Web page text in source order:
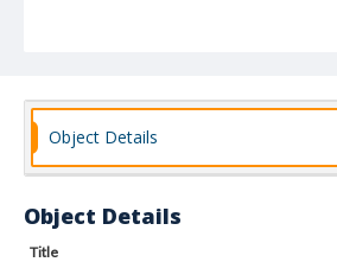
Object Details
Object Details
Title